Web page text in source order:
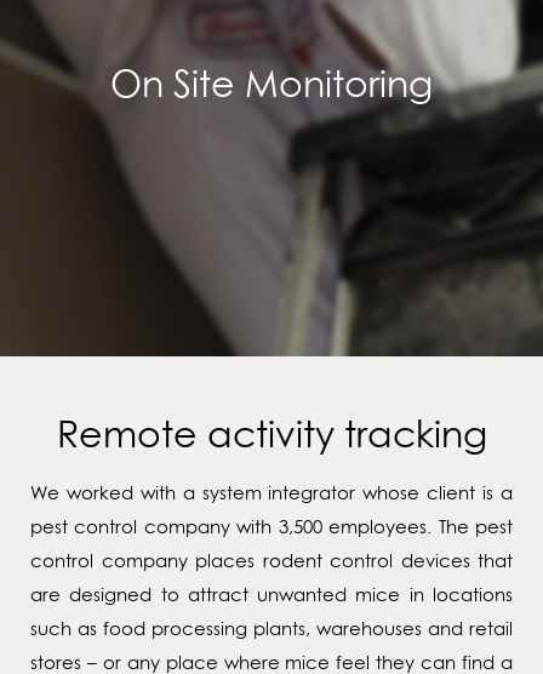
On Site Monitoring
Remote activity tracking
We worked with a system integrator whose client is a
pest control company with 3,500 employees. The pest
control company places rodent control devices that
are designed to attract unwanted mice in locations
such as food processing plants, warehouses and retail
stores – or any place where mice feel they can find a